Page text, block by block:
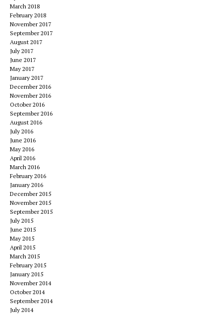
March 2018
February 2018
November 2017
September 2017
August 2017
July 2017
June 2017
May 2017
January 2017
December 2016
November 2016
October 2016
September 2016
August 2016
July 2016
June 2016
May 2016
April 2016
March 2016
February 2016
January 2016
December 2015
November 2015
September 2015
July 2015
June 2015
May 2015
April 2015
March 2015
February 2015
January 2015
November 2014
October 2014
September 2014
July 2014